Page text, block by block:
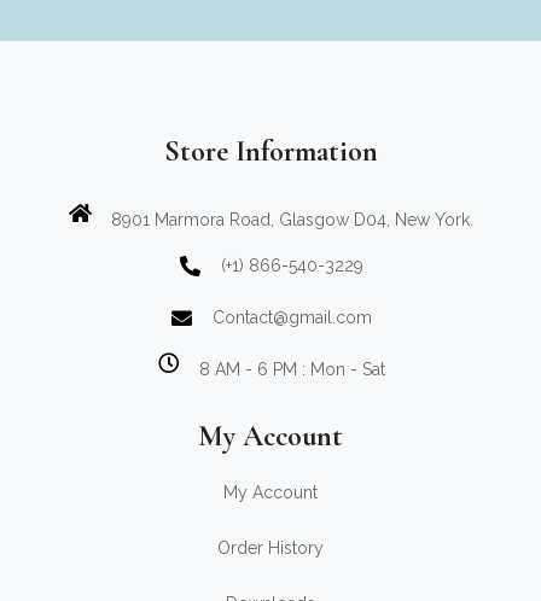
Store Information
8901 Marmora Road, Glasgow D04, New York.
(+1) 866-540-3229
Contact@gmail.com
8 AM - 6 PM : Mon - Sat
My Account
My Account
Order History